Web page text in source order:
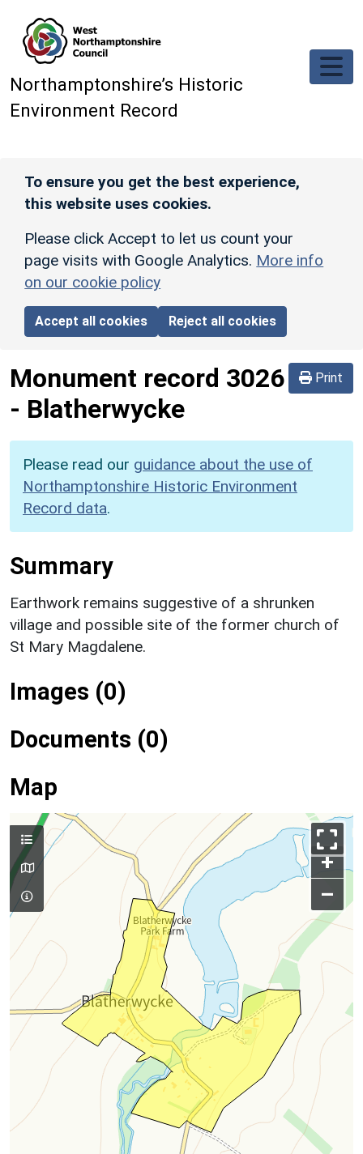
Northamptonshire’s Historic
Environment Record
To ensure you get the best experience,
this website uses cookies.
Please click Accept to let us count your
page visits with Google Analytics. More info
on our cookie policy
Accept all cookies Reject all cookies
Print
Monument record 3026
- Blatherwycke
Please read our guidance about the use of
Northamptonshire Historic Environment
Record data.
Summary
Earthwork remains suggestive of a shrunken
village and possible site of the former church of
St Mary Magdalene.
Images (0)
Documents (0)
Map
+
–